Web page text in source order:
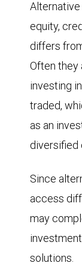
equity,
differs
Often they
investing
traded,
as an
diversified
Since
access
may
solutions.